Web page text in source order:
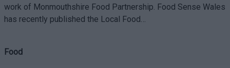
work of Monmouthshire Food Partnership. Food Sense Wales
has recently published the Local Food…
Food